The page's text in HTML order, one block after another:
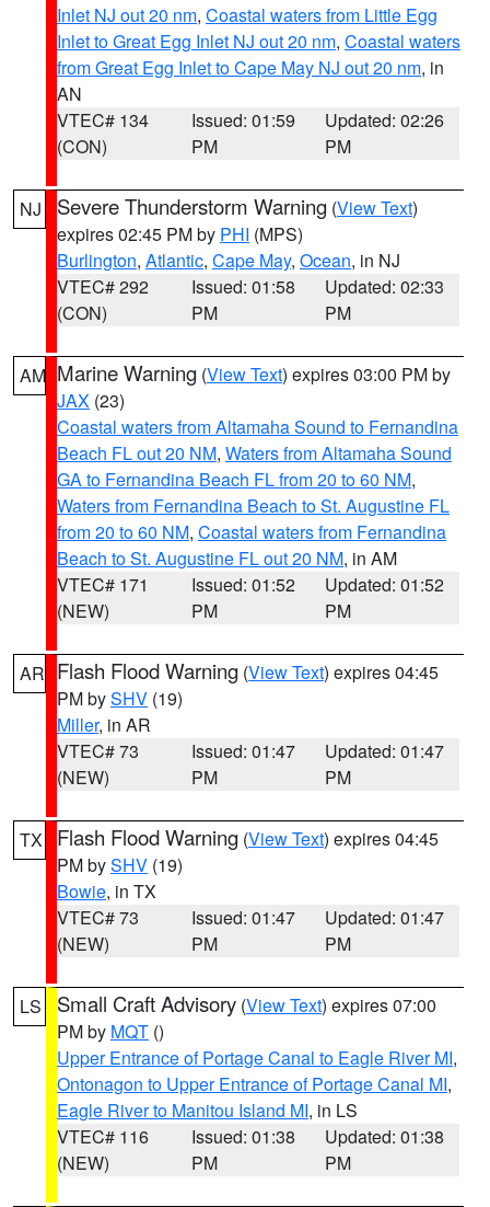
Inlet NJ out 20 nm, Coastal waters from Little Egg
Inlet to Great Egg Inlet NJ out 20 nm, Coastal waters
from Great Egg Inlet to Cape May NJ out 20 nm, in
AN
VTEC# 134
(CON)
Issued: 01:59
PM
Updated: 02:26
PM
NJ Severe Thunderstorm Warning (View Text)
expires 02:45 PM by PHI (MPS)
Burlington, Atlantic, Cape May, Ocean, in NJ
VTEC# 292
(CON)
Issued: 01:58
PM
Updated: 02:33
PM
AM Marine Warning (View Text) expires 03:00 PM by
JAX (23)
Coastal waters from Altamaha Sound to Fernandina
Beach FL out 20 NM, Waters from Altamaha Sound
GA to Fernandina Beach FL from 20 to 60 NM,
Waters from Fernandina Beach to St. Augustine FL
from 20 to 60 NM, Coastal waters from Fernandina
Beach to St. Augustine FL out 20 NM, in AM
VTEC# 171
(NEW)
Issued: 01:52
PM
Updated: 01:52
PM
AR Flash Flood Warning (View Text) expires 04:45
PM bySHV (19)
Miller, in AR
VTEC# 73
(NEW)
Issued: 01:47
PM
Updated: 01:47
PM
TX Flash Flood Warning (View Text) expires 04:45
PM bySHV (19)
Bowie, in TX
VTEC# 73
(NEW)
Issued: 01:47
PM
Updated: 01:47
PM
LS Small Craft Advisory (View Text) expires 07:00
PM by MQT ()
Upper Entrance of Portage Canal to Eagle River MI,
Ontonagon to Upper Entrance of Portage Canal MI,
Eagle River to Manitou Island MI, in LS
VTEC# 116
(NEW)
Issued: 01:38
PM
Updated: 01:38
PM